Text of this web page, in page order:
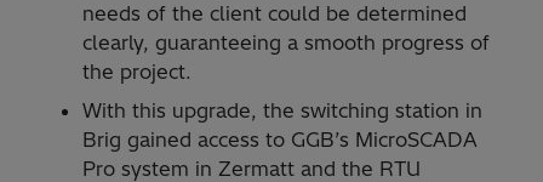
needs of the client could be determined
clearly, guaranteeing a smooth progress of
the project.
With this upgrade, the switching station in
Brig gained access to GGB’s MicroSCADA
Pro system in Zermatt and the RTU